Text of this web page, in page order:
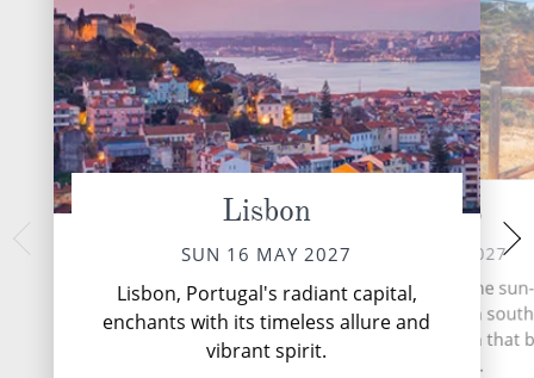
Lisbon
SUN 16 MAY 2027
Lisbon, Portugal's radiant capital,
enchants with its timeless allure and
vibrant spirit.
Portimao
MON 17 MAY 2027
Portimão, nestled along the
shores of the Algarve in
Portugal, is a coastal haven that
with its allure.
TUE 18
Nestled on the
southwestern
timeless gem